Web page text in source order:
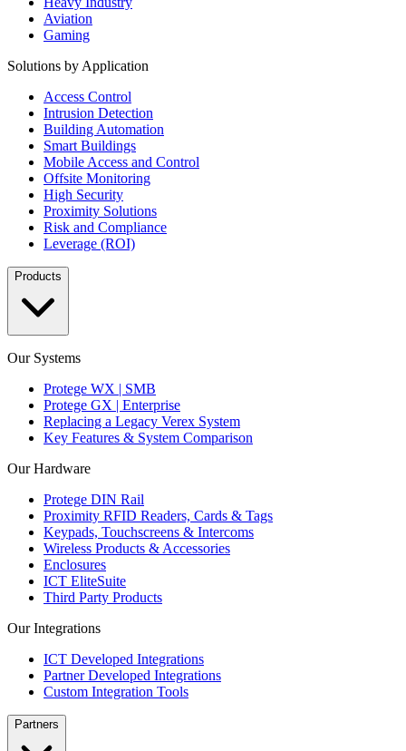
Aviation
Gaming
Solutions by Application
Access Control
Intrusion Detection
Building Automation
Smart Buildings
Mobile Access and Control
Offsite Monitoring
High Security
Proximity Solutions
Risk and Compliance
Leverage (ROI)
Products
Our Systems
Protege WX | SMB
Protege GX | Enterprise
Replacing a Legacy Verex System
Key Features & System Comparison
Our Hardware
Protege DIN Rail
Proximity RFID Readers, Cards & Tags
Keypads, Touchscreens & Intercoms
Wireless Products & Accessories
Enclosures
ICT EliteSuite
Third Party Products
Our Integrations
ICT Developed Integrations
Partner Developed Integrations
Custom Integration Tools
Partners